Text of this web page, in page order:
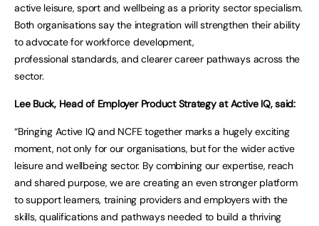
active leisure, sport and wellbeing as a priority sector specialism.
Both organisations say the integration will strengthen their ability
to advocate for workforce development,
professional standards, and clearer career pathways across the
sector.
Lee Buck, Head of Employer Product Strategy at Active IQ, said:
“Bringing Active IQ and NCFE together marks a hugely exciting
moment, not only for our organisations, but for the wider active
leisure and wellbeing sector. By combining our expertise, reach
and shared purpose, we are creating an even stronger platform
to support learners, training providers and employers with the
skills, qualifications and pathways needed to build a thriving